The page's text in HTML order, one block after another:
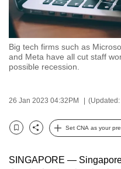
Big tech firms such as
and Meta have all cut staff
possible recession.
26 Jan 2023 04:32PM
Bookmark
Share
Set CNA as your
SINGAPORE —
your
experience
with
CNA
to
and
the